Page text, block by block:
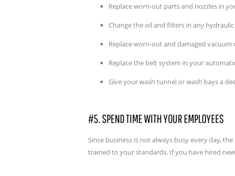
Replace worn-out parts and nozzles in
Change the oil and filters in any
Replace worn-out and damaged vacuum
Replace the belt system in your
Give your wash tunnel or wash bays a
#5. SPEND TIME WITH YOUR EMPLOYEES
Since business is not always busy every day,
trained to your standards. If you have hired